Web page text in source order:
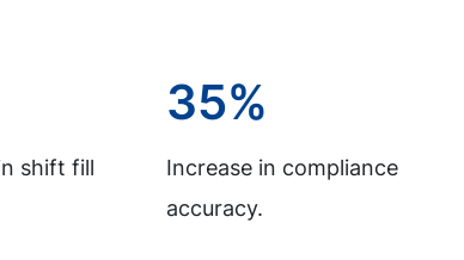
shift fill
35%
Increase in compliance
accuracy.